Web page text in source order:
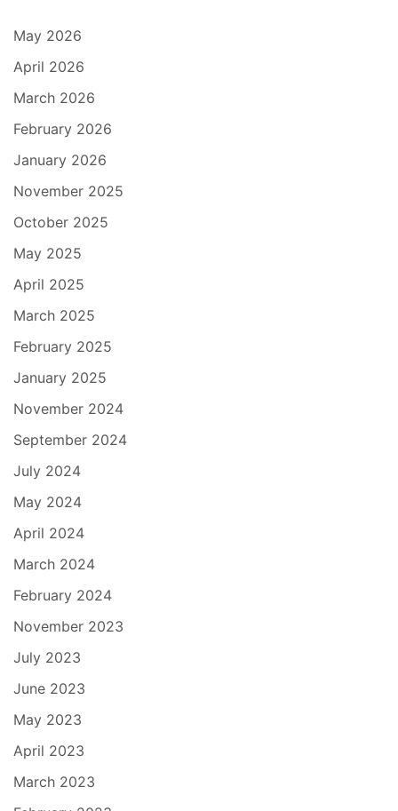
May 2026
April 2026
March 2026
February 2026
January 2026
November 2025
October 2025
May 2025
April 2025
March 2025
February 2025
January 2025
November 2024
September 2024
July 2024
May 2024
April 2024
March 2024
February 2024
November 2023
July 2023
June 2023
May 2023
April 2023
March 2023